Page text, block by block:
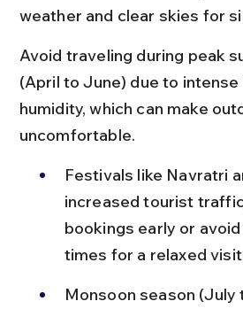
weather and clear skies for
Avoid traveling during peak
(April to June) due to intense
humidity, which can make
uncomfortable.
Festivals like Navratri
increased tourist
bookings early or
times for a relaxed
Monsoon season